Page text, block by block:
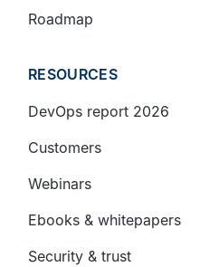
Roadmap
RESOURCES
DevOps report 2026
Customers
Webinars
Ebooks & whitepapers
Security & trust